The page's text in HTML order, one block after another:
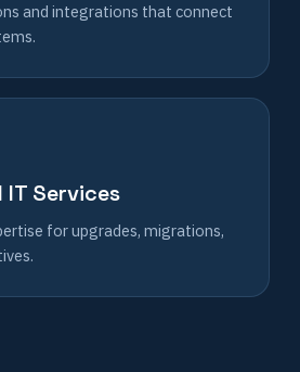
and integrations that connect
Services
for upgrades, migrations,